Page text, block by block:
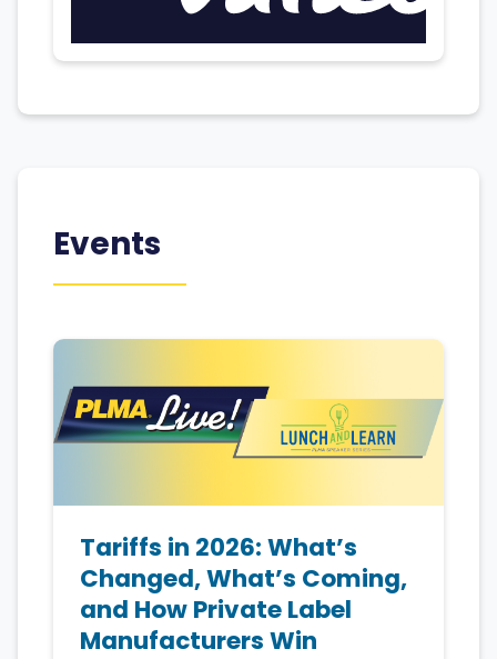
Events
Tariffs in 2026: What’s
Changed, What’s Coming,
and How Private Label
Manufacturers Win